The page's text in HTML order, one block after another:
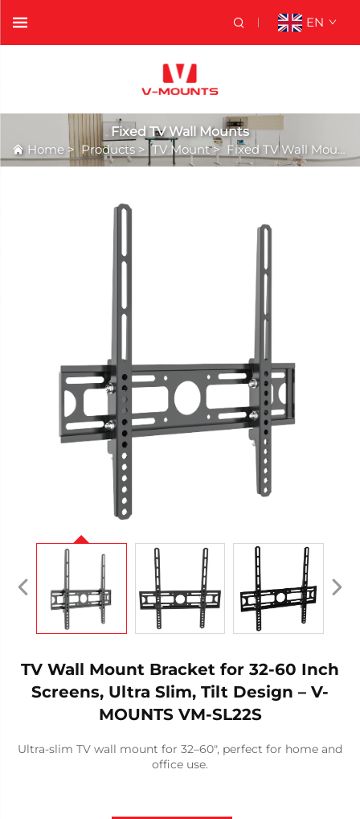
EN
Fixed TV Wall Mounts
Home >Products >TV Mount> Fixed TV Wall Mounts
TV Wall Mount Bracket for 32-60 Inch
Screens, Ultra Slim, Tilt Design – V-
MOUNTS VM-SL22S
Ultra-slim TV wall mount for 32–60", perfect for home and
office use.